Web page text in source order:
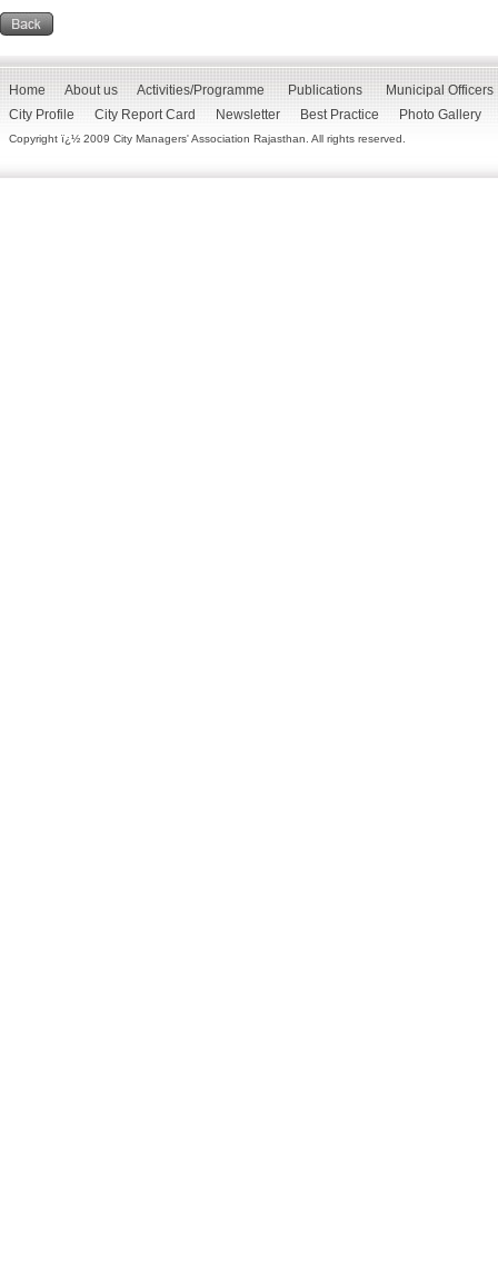
Home About us Activities/Programme Publications
Municipal Officers
City Profile
City Report Card Newsletter Best Practice Photo Gallery
Copyright ï¿½ 2009 City Managers' Association Rajasthan. All rights reserved.